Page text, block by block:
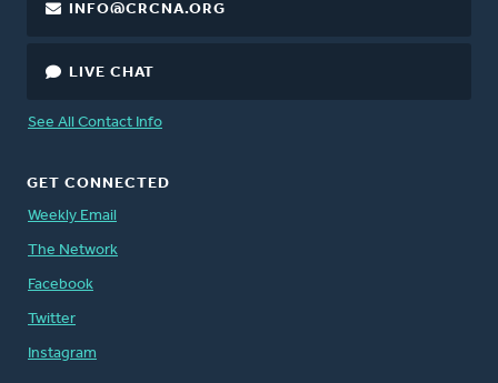
INFO@CRCNA.ORG
LIVE CHAT
See All Contact Info
GET CONNECTED
Weekly Email
The Network
Facebook
Twitter
Instagram